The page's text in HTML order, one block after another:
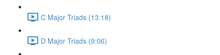
C Major Triads (13:18)
D Major Triads (9:06)